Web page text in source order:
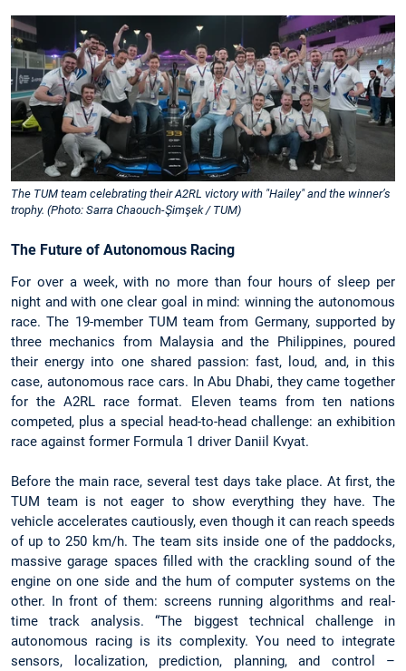
The TUM team celebrating their A2RL victory with "Hailey" and the winner’s
trophy. (Photo: Sarra Chaouch-Şimşek / TUM)
The Future of Autonomous Racing
For over a week, with no more than four hours of sleep per
night and with one clear goal in mind: winning the autonomous
race. The 19-member TUM team from Germany, supported by
three mechanics from Malaysia and the Philippines, poured
their energy into one shared passion: fast, loud, and, in this
case, autonomous race cars. In Abu Dhabi, they came together
for the A2RL race format. Eleven teams from ten nations
competed, plus a special head-to-head challenge: an exhibition
race against former Formula 1 driver Daniil Kvyat.
Before the main race, several test days take place. At first, the
TUM team is not eager to show everything they have. The
vehicle accelerates cautiously, even though it can reach speeds
of up to 250 km/h. The team sits inside one of the paddocks,
massive garage spaces filled with the crackling sound of the
engine on one side and the hum of computer systems on the
other. In front of them: screens running algorithms and real-
time track analysis. “The biggest technical challenge in
autonomous racing is its complexity. You need to integrate
sensors, localization, prediction, planning, and control –